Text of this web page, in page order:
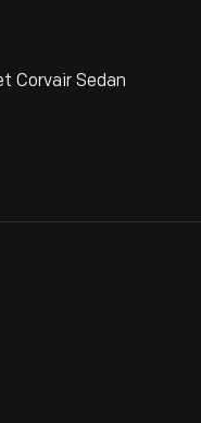
Corvair Sedan